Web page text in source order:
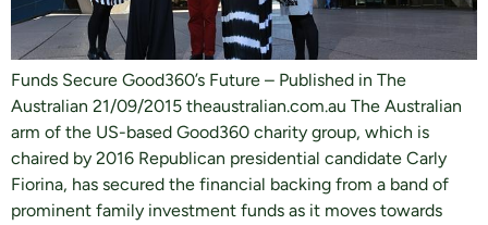
Funds Secure Good360’s Future – Published in The
Australian 21/09/2015 theaustralian.com.au The Australian
arm of the US-based Good360 charity group, which is
chaired by 2016 Republican presidential candidate Carly
Fiorina, has secured the financial backing from a band of
prominent family investment funds as it moves towards